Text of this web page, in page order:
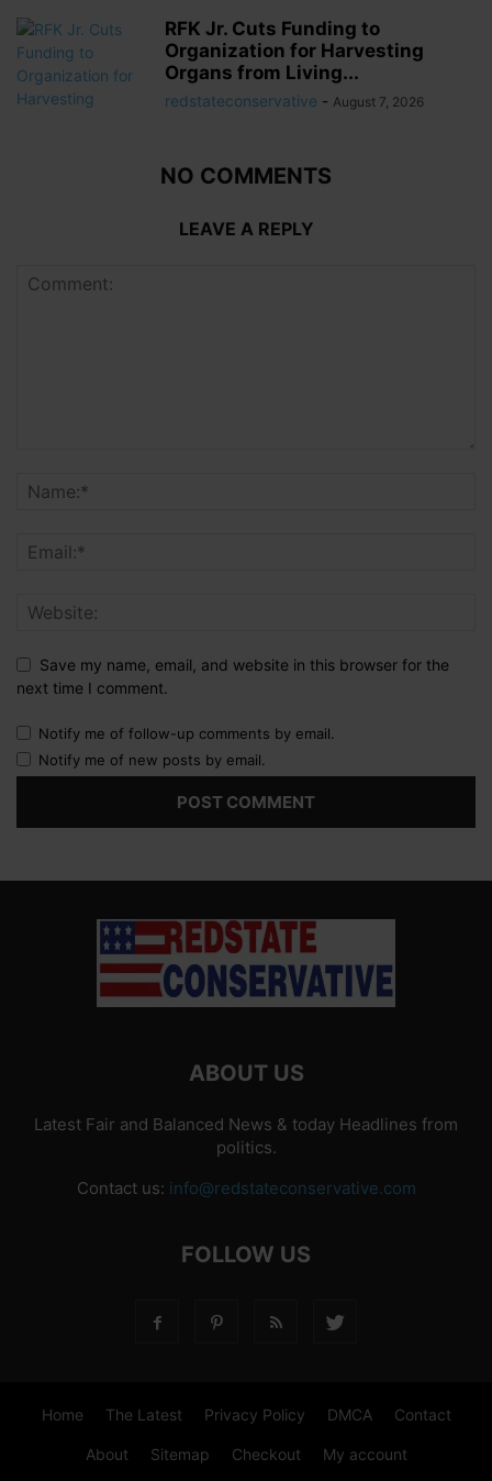
RFK Jr. Cuts Funding to
Organization for Harvesting
Organs from Living...
redstateconservative - August 7, 2026
NO COMMENTS
LEAVE A REPLY
Save my name, email, and website in this browser for the
next time I comment.
Notify me of follow-up comments by email.
Notify me of new posts by email.
ABOUT US
Latest Fair and Balanced News & today Headlines from
politics.
Contact us: info@redstateconservative.com
FOLLOW US
Home The Latest Privacy Policy DMCA Contact
About Sitemap Checkout My account